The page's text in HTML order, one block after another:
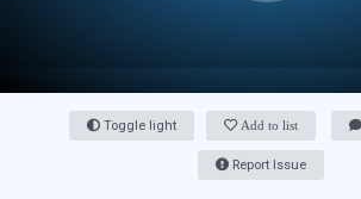
Toggle light Add to list
Report Issue